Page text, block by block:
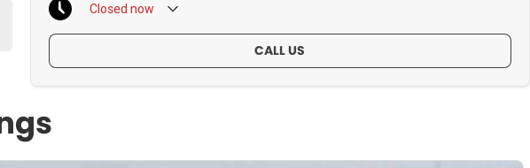
Closed now
CALL US